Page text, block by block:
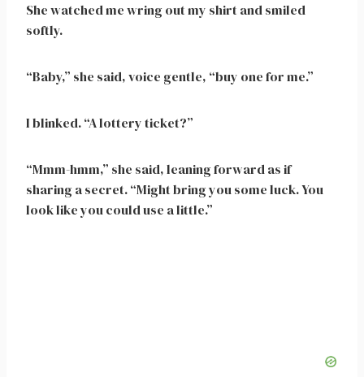
She watched me wring out my shirt and smiled
softly.
“Baby,” she said, voice gentle, “buy one for me.”
I blinked. “A lottery ticket?”
“Mmm-hmm,” she said, leaning forward as if
sharing a secret. “Might bring you some luck. You
look like you could use a little.”